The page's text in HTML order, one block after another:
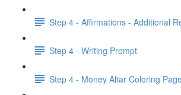
Step 4 - Affirmations - Additional
Step 4 - Writing Prompt
Step 4 - Money Altar Coloring